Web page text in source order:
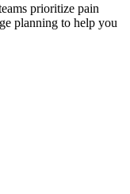
prioritize pain
planning to help you